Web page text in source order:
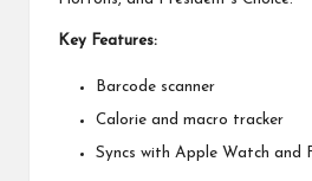
Key Features:
Barcode scanner
Calorie and macro tracker
Syncs with Apple Watch and